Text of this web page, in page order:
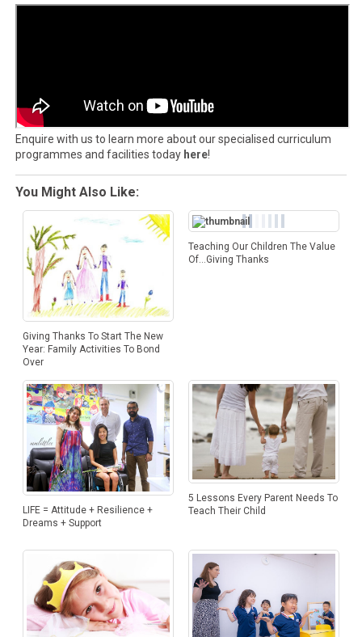
Enquire with us to learn more about our specialised curriculum
programmes and facilities today here!
You Might Also Like:
Giving Thanks To Start The New
Year: Family Activities To Bond
Over
Teaching Our Children The Value
Of…Giving Thanks
LIFE = Attitude + Resilience +
Dreams + Support
5 Lessons Every Parent Needs To
Teach Their Child